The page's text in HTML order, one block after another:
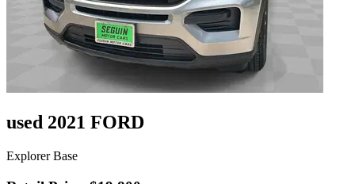
used 2021 FORD
Explorer Base